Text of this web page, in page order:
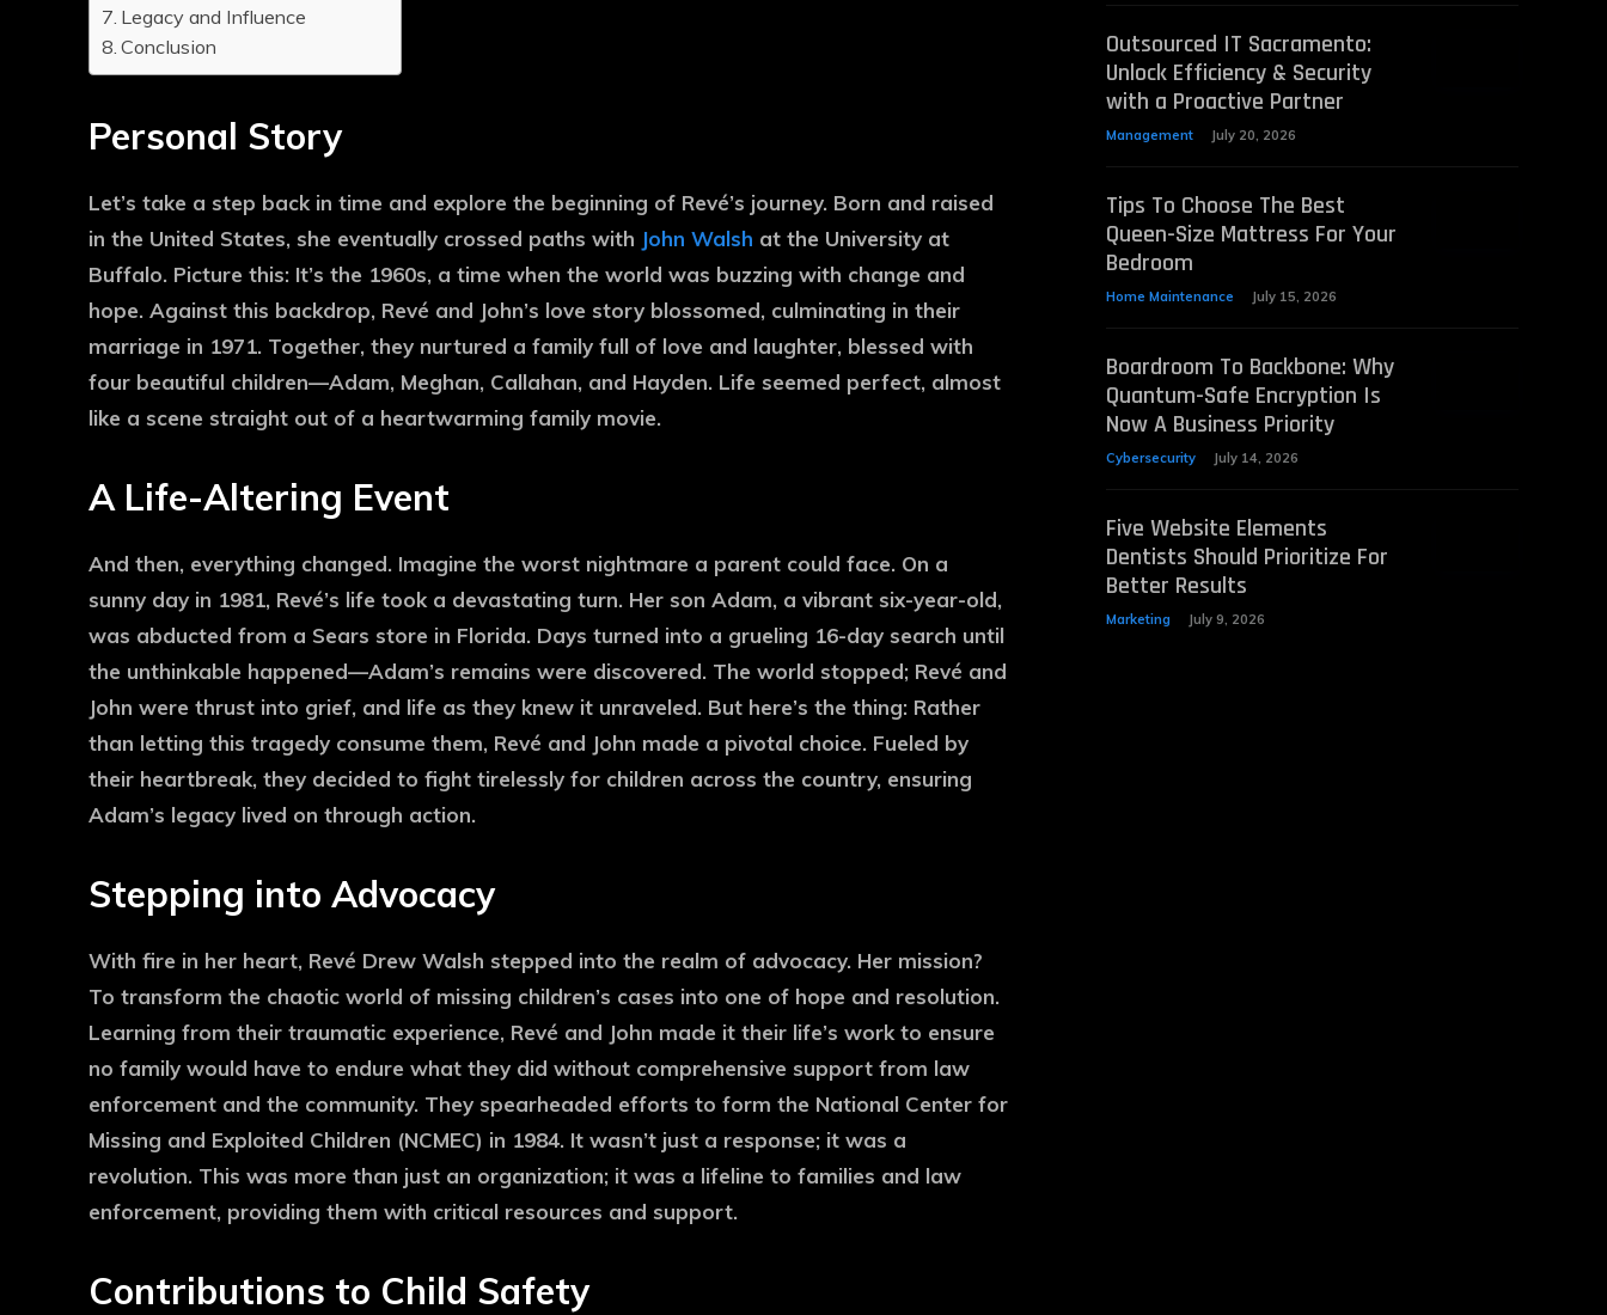
Legacy and Influence
Conclusion
Personal Story
Let’s take a step back in time and explore the beginning of Revé’s journey. Born and raised
in the United States, she eventually crossed paths with John Walsh at the University at
Buffalo. Picture this: It’s the 1960s, a time when the world was buzzing with change and
hope. Against this backdrop, Revé and John’s love story blossomed, culminating in their
marriage in 1971. Together, they nurtured a family full of love and laughter, blessed with
four beautiful children—Adam, Meghan, Callahan, and Hayden. Life seemed perfect, almost
like a scene straight out of a heartwarming family movie.
A Life-Altering Event
And then, everything changed. Imagine the worst nightmare a parent could face. On a
sunny day in 1981, Revé’s life took a devastating turn. Her son Adam, a vibrant six-year-old,
was abducted from a Sears store in Florida. Days turned into a grueling 16-day search until
the unthinkable happened—Adam’s remains were discovered. The world stopped; Revé and
John were thrust into grief, and life as they knew it unraveled. But here’s the thing: Rather
than letting this tragedy consume them, Revé and John made a pivotal choice. Fueled by
their heartbreak, they decided to fight tirelessly for children across the country, ensuring
Adam’s legacy lived on through action.
Stepping into Advocacy
With fire in her heart, Revé Drew Walsh stepped into the realm of advocacy. Her mission?
To transform the chaotic world of missing children’s cases into one of hope and resolution.
Learning from their traumatic experience, Revé and John made it their life’s work to ensure
no family would have to endure what they did without comprehensive support from law
enforcement and the community. They spearheaded efforts to form the National Center for
Missing and Exploited Children (NCMEC) in 1984. It wasn’t just a response; it was a
revolution. This was more than just an organization; it was a lifeline to families and law
enforcement, providing them with critical resources and support.
Contributions to Child Safety
Outsourced IT Sacramento:
Unlock Efficiency & Security
with a Proactive Partner
Management July 20, 2026
Tips To Choose The Best
Queen-Size Mattress For Your
Bedroom
Home Maintenance July 15, 2026
Boardroom To Backbone: Why
Quantum-Safe Encryption Is
Now A Business Priority
Cybersecurity July 14, 2026
Five Website Elements
Dentists Should Prioritize For
Better Results
Marketing July 9, 2026